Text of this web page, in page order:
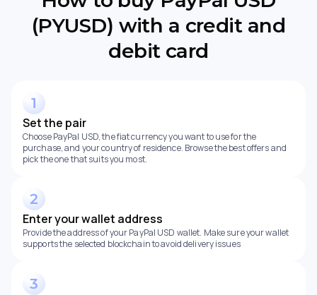
(PYUSD) with a credit and
debit card
Set the pair
Choose PayPal USD, the fiat currency you want to use for the
purchase, and your country of residence. Browse the best offers and
pick the one that suits you most.
Enter your wallet address
Provide the address of your PayPal USD wallet. Make sure your wallet
supports the selected blockchain to avoid delivery issues